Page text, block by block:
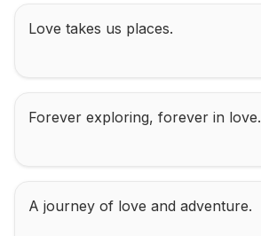
Love takes us places.
Forever exploring, forever in love.
A journey of love and adventure.